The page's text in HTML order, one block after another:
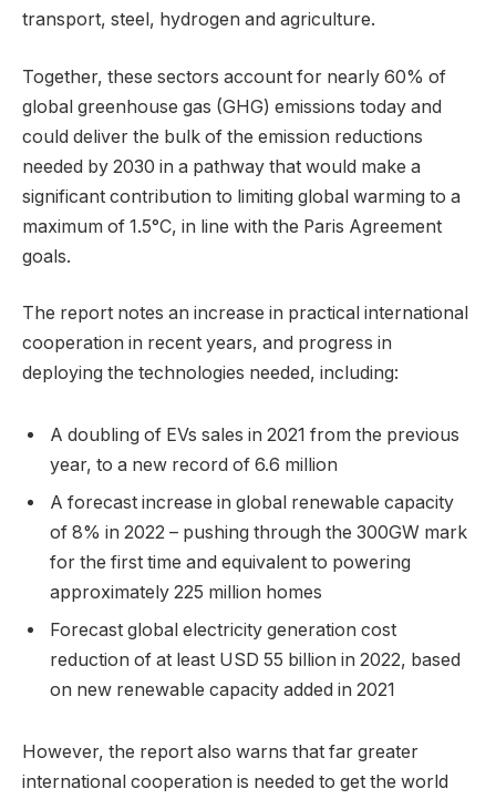
transport, steel, hydrogen and agriculture.
Together, these sectors account for nearly 60% of
global greenhouse gas (GHG) emissions today and
could deliver the bulk of the emission reductions
needed by 2030 in a pathway that would make a
significant contribution to limiting global warming to a
maximum of 1.5°C, in line with the Paris Agreement
goals.
The report notes an increase in practical international
cooperation in recent years, and progress in
deploying the technologies needed, including:
A doubling of EVs sales in 2021 from the previous
year, to a new record of 6.6 million
A forecast increase in global renewable capacity
of 8% in 2022 – pushing through the 300GW mark
for the first time and equivalent to powering
approximately 225 million homes
Forecast global electricity generation cost
reduction of at least USD 55 billion in 2022, based
on new renewable capacity added in 2021
However, the report also warns that far greater
international cooperation is needed to get the world